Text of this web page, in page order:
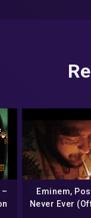
–
Eminem,
Never Ever